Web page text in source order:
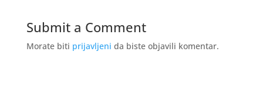
Submit a Comment
Morate biti prijavljeni da biste objavili komentar.